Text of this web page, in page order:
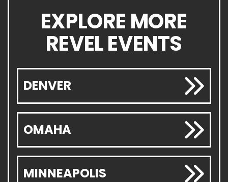
EXPLORE MORE
REVEL EVENTS
DENVER
OMAHA
MINNEAPOLIS